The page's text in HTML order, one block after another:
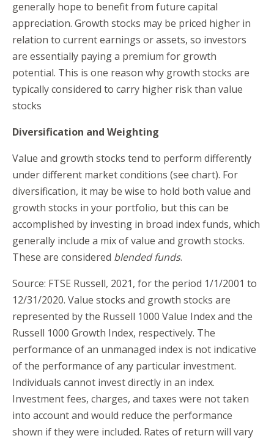
generally hope to benefit from future capital
appreciation. Growth stocks may be priced higher in
relation to current earnings or assets, so investors
are essentially paying a premium for growth
potential. This is one reason why growth stocks are
typically considered to carry higher risk than value
stocks
Diversification and Weighting
Value and growth stocks tend to perform differently
under different market conditions (see chart). For
diversification, it may be wise to hold both value and
growth stocks in your portfolio, but this can be
accomplished by investing in broad index funds, which
generally include a mix of value and growth stocks.
These are considered blended funds.
Source: FTSE Russell, 2021, for the period 1/1/2001 to
12/31/2020. Value stocks and growth stocks are
represented by the Russell 1000 Value Index and the
Russell 1000 Growth Index, respectively. The
performance of an unmanaged index is not indicative
of the performance of any particular investment.
Individuals cannot invest directly in an index.
Investment fees, charges, and taxes were not taken
into account and would reduce the performance
shown if they were included. Rates of return will vary